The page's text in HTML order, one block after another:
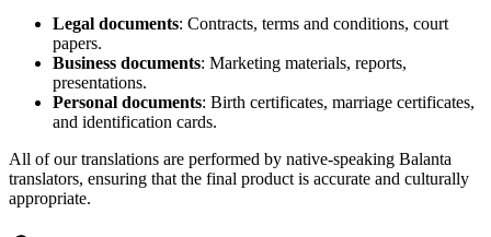
Legal documents: Contracts, terms and conditions, court
papers.
Business documents: Marketing materials, reports,
presentations.
Personal documents: Birth certificates, marriage certificates,
and identification cards.
All of our translations are performed by native-speaking Balanta
translators, ensuring that the final product is accurate and culturally
appropriate.